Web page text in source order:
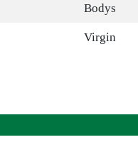
Bodys
Virgin